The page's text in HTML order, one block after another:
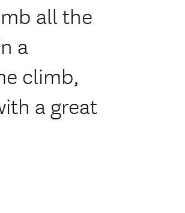
all the
a
climb,
a great